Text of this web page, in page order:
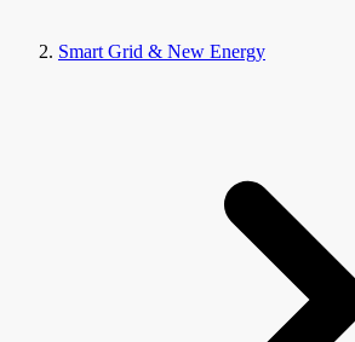
Smart Grid & New Energy